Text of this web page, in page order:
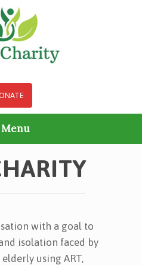
Menu
with a goal to
isolation faced by
using ART,